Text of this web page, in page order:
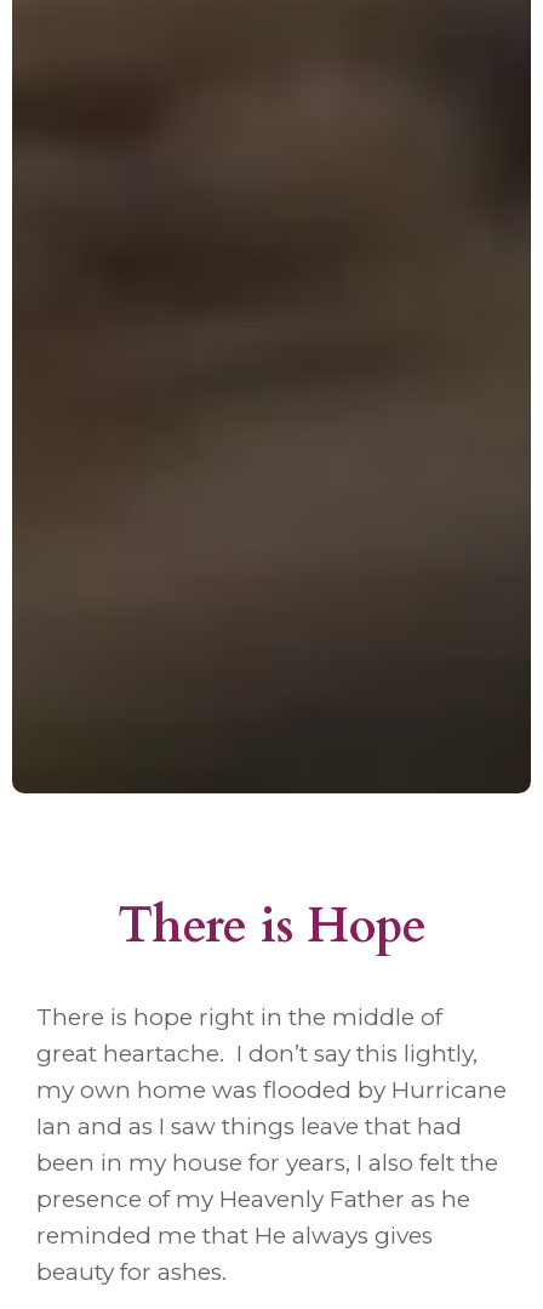
There is Hope
There is hope right in the middle of
great heartache. I don’t say this lightly,
my own home was flooded by Hurricane
Ian and as I saw things leave that had
been in my house for years, I also felt the
presence of my Heavenly Father as he
reminded me that He always gives
beauty for ashes.